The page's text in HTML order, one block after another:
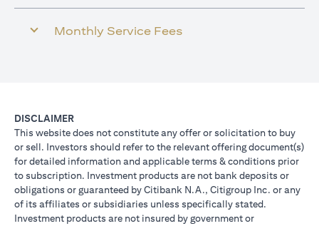
Monthly Service Fees
DISCLAIMER
This website does not constitute any offer or solicitation to buy
or sell. Investors should refer to the relevant offering document(s)
for detailed information and applicable terms & conditions prior
to subscription. Investment products are not bank deposits or
obligations or guaranteed by Citibank N.A., Citigroup Inc. or any
of its affiliates or subsidiaries unless specifically stated.
Investment products are not insured by government or